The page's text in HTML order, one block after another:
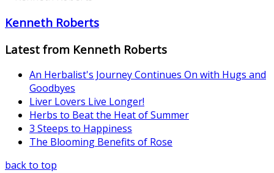
Kenneth Roberts
Latest from Kenneth Roberts
An Herbalist's Journey Continues On with Hugs and
Goodbyes
Liver Lovers Live Longer!
Herbs to Beat the Heat of Summer
3 Steeps to Happiness
The Blooming Benefits of Rose
back to top